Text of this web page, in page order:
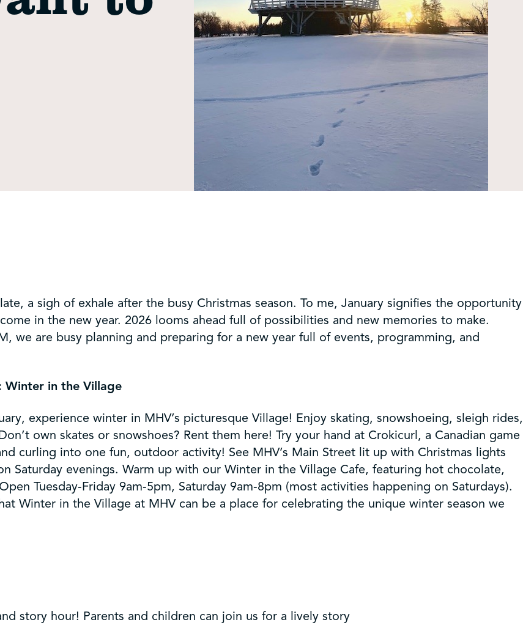
a sigh of exhale after the busy Christmas season. To me, January signifies the opportunity
in the new year. 2026 looms ahead full of possibilities and new memories to make.
we are busy planning and preparing for a new year full of events, programming, and
Winter in the Village
experience winter in MHV’s picturesque Village! Enjoy skating, snowshoeing, sleigh rides,
own skates or snowshoes? Rent them here! Try your hand at Crokicurl, a Canadian game
curling into one fun, outdoor activity! See MHV’s Main Street lit up with Christmas lights
Saturday evenings. Warm up with our Winter in the Village Cafe, featuring hot chocolate,
Tuesday-Friday 9am-5pm, Saturday 9am-8pm (most activities happening on Saturdays).
Winter in the Village at MHV can be a place for celebrating the unique winter season we
story hour! Parents and children can join us for a lively story